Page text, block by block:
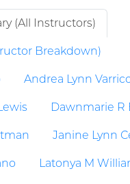
(All Instructors)
Breakdown)
Andrea Lynn
Dawnmarie R
Janine Lynn
Latonya M